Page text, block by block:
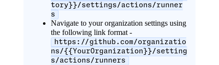
tory}}/settings/actions/runner
s
Navigate to your organization settings using
the following link format -
https://github.com/organizatio
ns/{{YourOrganization}}/setting
s/actions/runners